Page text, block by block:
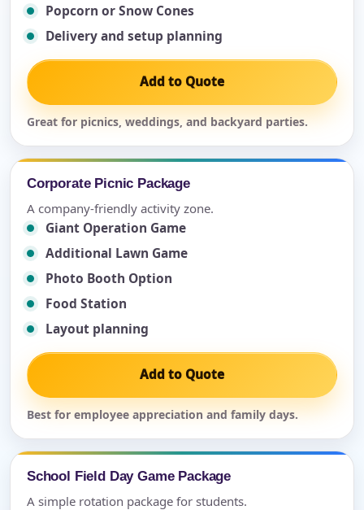
Popcorn or Snow Cones
Delivery and setup planning
Add to Quote
Great for picnics, weddings, and backyard parties.
Corporate Picnic Package
A company-friendly activity zone.
Giant Operation Game
Additional Lawn Game
Photo Booth Option
Food Station
Layout planning
Add to Quote
Best for employee appreciation and family days.
School Field Day Game Package
A simple rotation package for students.